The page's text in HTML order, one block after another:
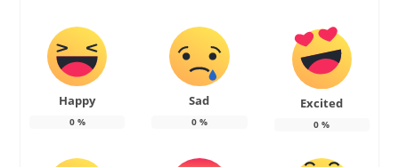
Happy
0%
Sad
0%
Excited
0 %